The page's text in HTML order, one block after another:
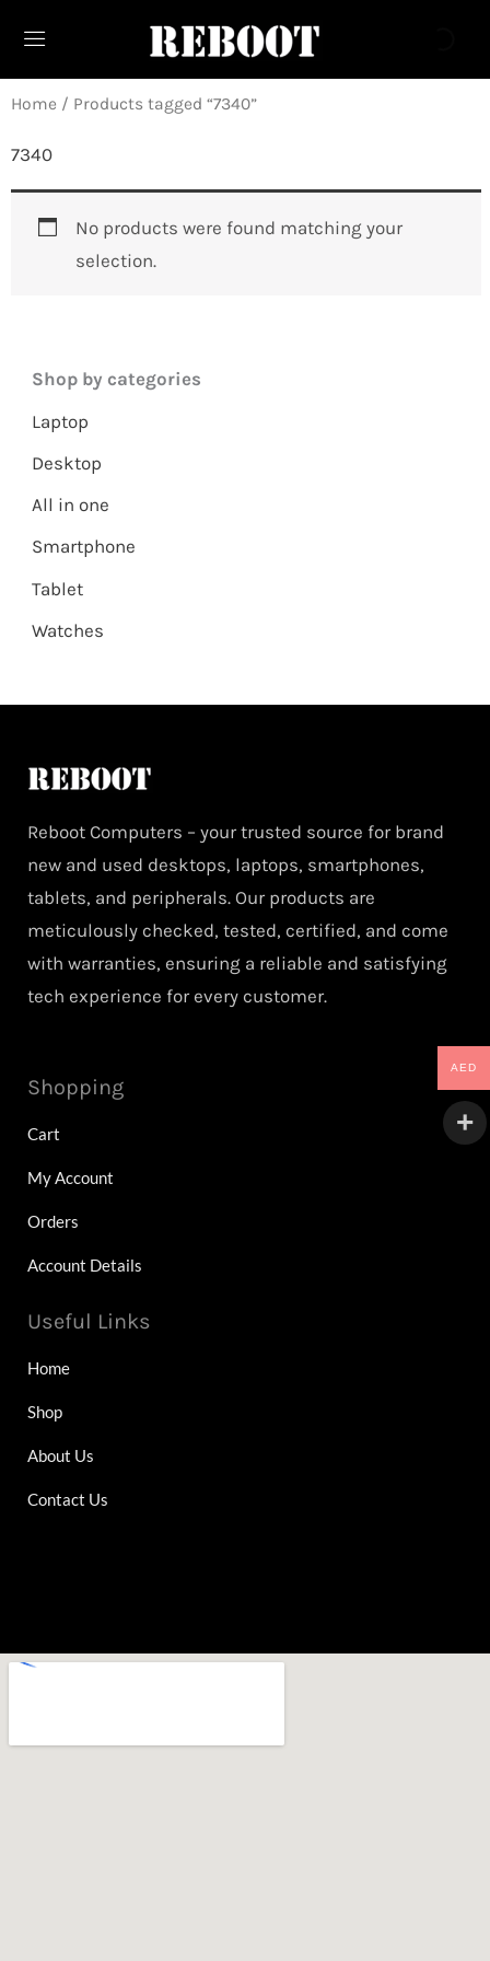
content
Shop by categories
Laptop
Desktop
All in one
Smartphone
Tablet
Watches
Home / Products tagged “7340”
7340
No products were found matching your
selection.
Reboot Computers – your trusted source for brand
new and used desktops, laptops, smartphones,
tablets, and peripherals. Our products are
meticulously checked, tested, certified, and come
with warranties, ensuring a reliable and satisfying
tech experience for every customer.
Shopping
Cart
My Account
Orders
Account Details
Useful Links
Home
Shop
About Us
Contact Us
AED